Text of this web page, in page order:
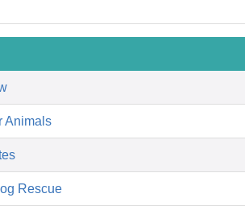
Animals
Rescue